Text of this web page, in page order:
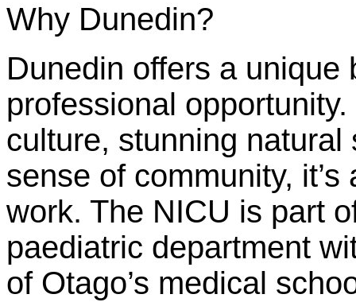
Why Dunedin?
Dunedin offers a unique
professional
culture, stunning
sense of community,
work. The NICU is part
paediatric department
of Otago’s medical